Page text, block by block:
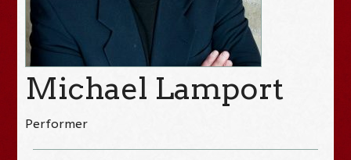
Michael Lamport
Performer